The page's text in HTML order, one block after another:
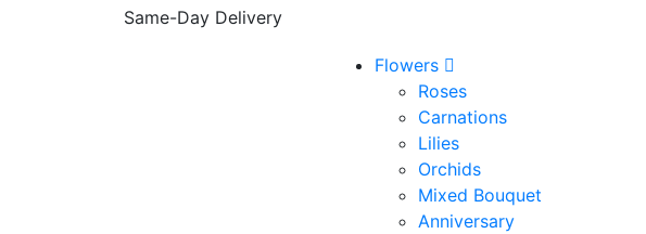
Same-Day Delivery
Flowers
Roses
Carnations
Lilies
Orchids
Mixed Bouquet
Anniversary